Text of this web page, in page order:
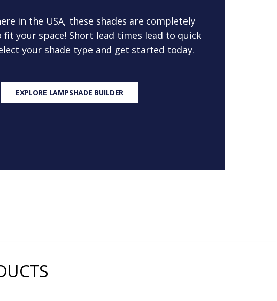
in the USA, these shades are completely
fit your space! Short lead times lead to quick
your shade type and get started today.
EXPLORE LAMPSHADE BUILDER